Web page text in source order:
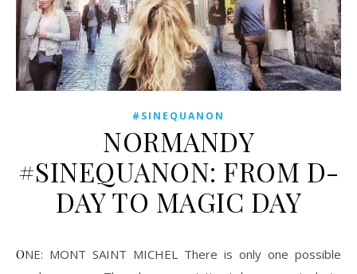
#SINEQUANON
NORMANDY
#SINEQUANON: FROM D-
DAY TO MAGIC DAY
ONE: MONT SAINT MICHEL There is only one possible